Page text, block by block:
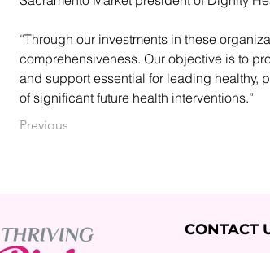
“Through our investments in these
comprehensiveness. Our objective is to
and support essential for leading healthy,
of significant future health interventions.”
Previous
CONTACT